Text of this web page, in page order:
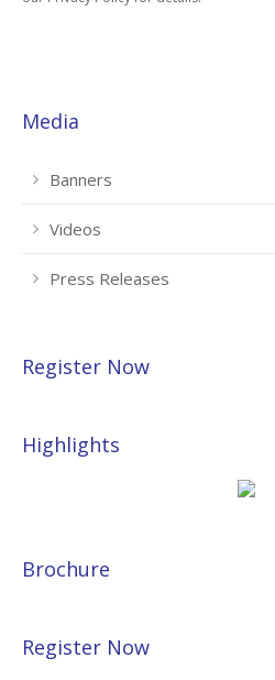
Media
Banners
Videos
Press Releases
Register Now
Highlights
Brochure
Register Now